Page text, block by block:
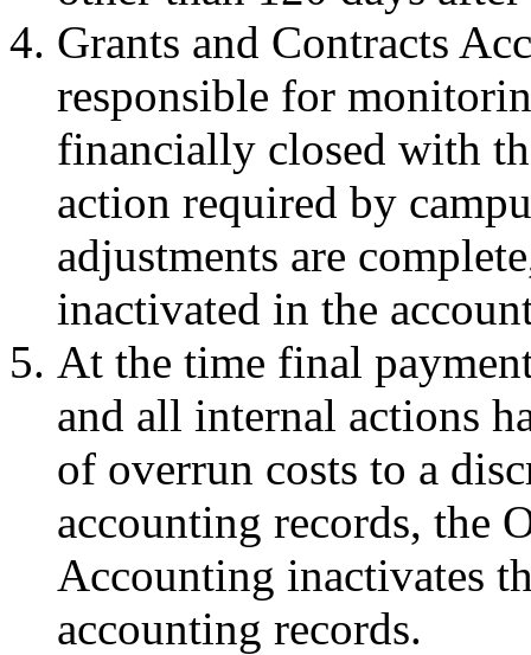
Grants and Contracts
responsible for
financially closed with
action required by
adjustments are
inactivated in the
At the time final
and all internal actions
of overrun costs to a
accounting records, the
Accounting inactivates
accounting records.